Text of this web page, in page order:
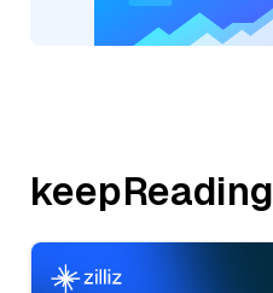
keepReading